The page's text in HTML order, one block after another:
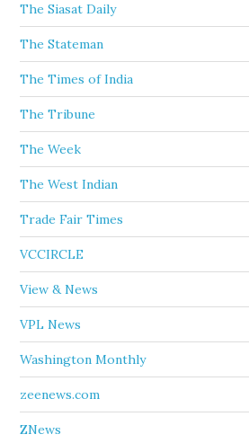
The Siasat Daily
The Stateman
The Times of India
The Tribune
The Week
The West Indian
Trade Fair Times
VCCIRCLE
View & News
VPL News
Washington Monthly
zeenews.com
ZNews